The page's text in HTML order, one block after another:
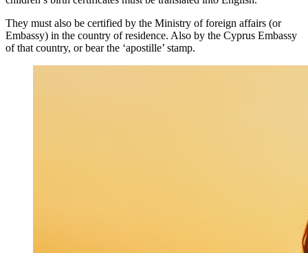
They must also be certified by the Ministry of foreign affairs (or
Embassy) in the country of residence. Also by the Cyprus Embassy
of that country, or bear the ‘apostille’ stamp.